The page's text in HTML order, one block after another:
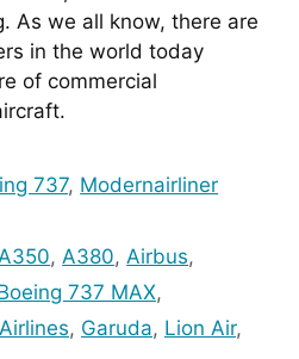
As we all know, there are
in the world today
of commercial
737, Modernairliner
,A380,Airbus,
737 MAX,
, Garuda, Lion Air,